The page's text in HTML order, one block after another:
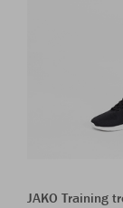
JAKO Training